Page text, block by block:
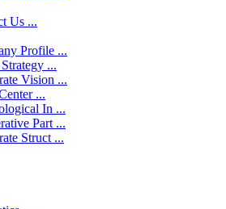
Us ...
Profile ...
...
Vision ...
...
In ...
Part ...
Struct ...